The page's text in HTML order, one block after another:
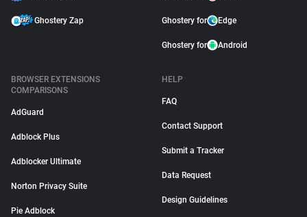
Ghostery Zap Ghostery for Edge
Ghostery for Android
BROWSER EXTENSIONS
COMPARISONS
AdGuard
Adblock Plus
Adblocker Ultimate
Norton Privacy Suite
Pie Adblock
HELP
FAQ
Contact Support
Submit a Tracker
Data Request
Design Guidelines